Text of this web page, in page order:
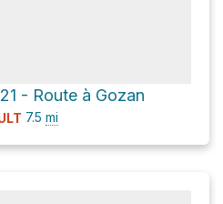
- Route à Gozan
7.5 mi